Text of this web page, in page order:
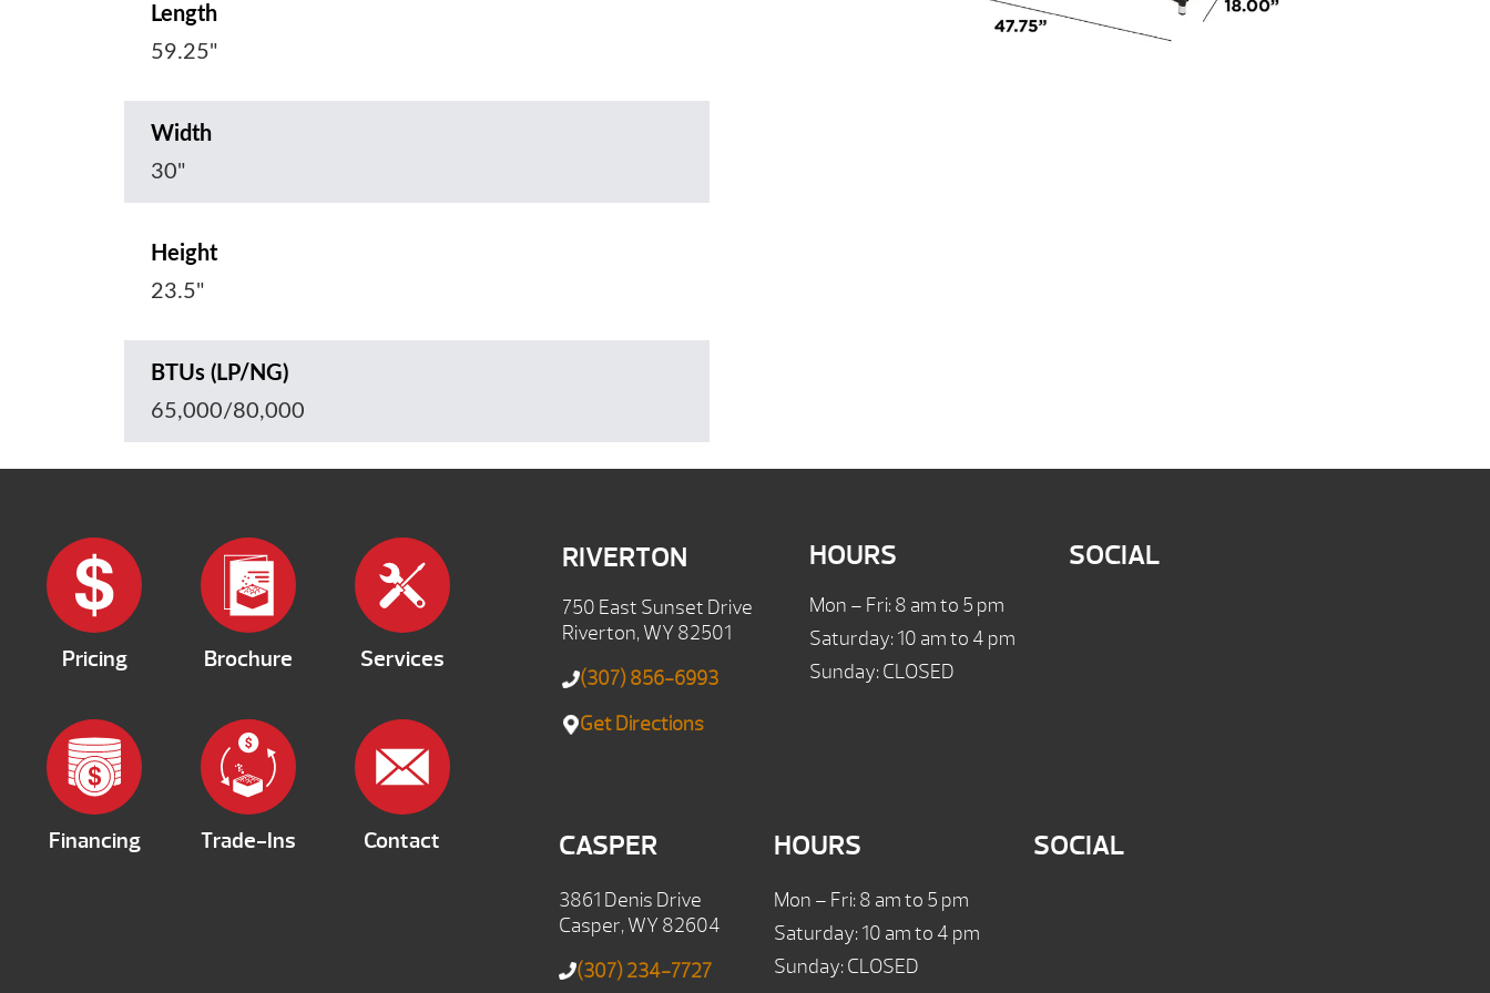
Length
59.25"
Width
30"
Height
23.5"
BTUs (LP/NG)
65,000/80,000
Pricing Brochure Services
Financing Trade-Ins Contact
RIVERTON
750 East Sunset Drive
Riverton, WY 82501
(307) 856-6993
Get Directions
HOURS
Mon – Fri: 8 am to 5 pm
Saturday: 10 am to 4 pm
Sunday: CLOSED
SOCIAL
CASPER
3861 Denis Drive
Casper, WY 82604
(307) 234-7727
HOURS
Mon – Fri: 8 am to 5 pm
Saturday: 10 am to 4 pm
Sunday: CLOSED
SOCIAL